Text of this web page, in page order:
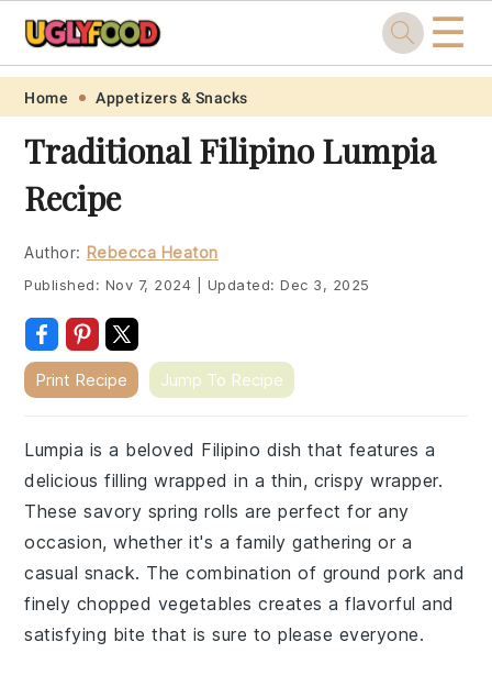
Skip
primary
navigation
Skip
main
content
Skip
primary
sidebar
Skip
footer
☰
Home Appetizers & Snacks
Traditional Filipino Lumpia
Recipe
Author: Rebecca Heaton
Published: Nov 7, 2024 Updated:Dec 3, 2025
Print Recipe Jump To Recipe
Lumpia is a beloved Filipino dish that features a
delicious filling wrapped in a thin, crispy wrapper.
These savory spring rolls are perfect for any
occasion, whether it's a family gathering or a
casual snack. The combination of ground pork and
finely chopped vegetables creates a flavorful and
satisfying bite that is sure to please everyone.